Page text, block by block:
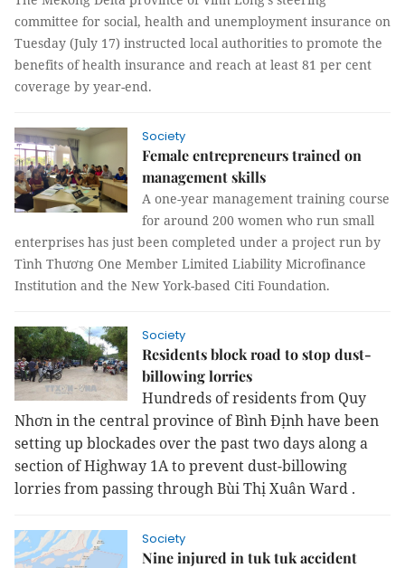
committee for social, health and unemployment insurance on
Tuesday (July 17) instructed local authorities to promote the
benefits of health insurance and reach at least 81 per cent
coverage by year-end.
Society
Female entrepreneurs trained on
management skills
A one-year management training course
for around 200 women who run small
enterprises has just been completed under a project run by
Tình Thương One Member Limited Liability Microfinance
Institution and the New York-based Citi Foundation.
Society
Residents block road to stop dust-
billowing lorries
Hundreds of residents from Quy
Nhơn in the central province of Bình Định have been
setting up blockades over the past two days along a
section of Highway 1Ato prevent dust-billowing
lorries from passingthroughBùi Thị Xuân Ward .
Society
Nine injured in tuk tuk accident